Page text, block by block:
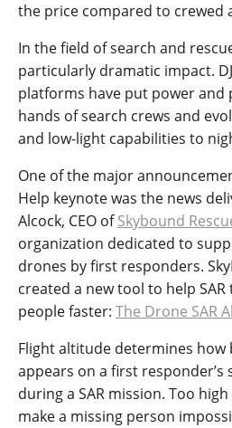
the price compared to crewed
In the field of search and
particularly dramatic impact.
platforms have put power
hands of search crews and
and low-light capabilities to
One of the major
Help keynote was the news
Alcock, CEO ofSkybound
organization dedicated to
drones by first responders.
created a new tool to help
people faster: The Drone SAR
Flight altitude determines how
appears on a first
during a SAR mission. Too
make a missing person